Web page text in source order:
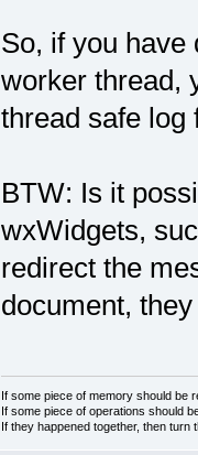
So, if you have
worker thread,
thread safe log
BTW: Is it
wxWidgets,
redirect the
document,
If some piece of memory should be
If some piece of operations should
If they happened together, then turn